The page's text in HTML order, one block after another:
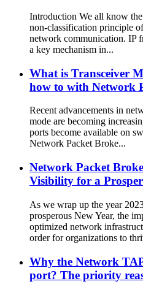
Introduction We all know
non-classification principle
network communication. IP
a key mechanism in...
What is Transceiver
how to with Network
Recent advancements in
mode are becoming
ports become available on
Network Packet Broke...
Network Packet
Visibility for a
As we wrap up the year
prosperous New Year, the
optimized network
order for organizations to
Why the Network
port? The priority